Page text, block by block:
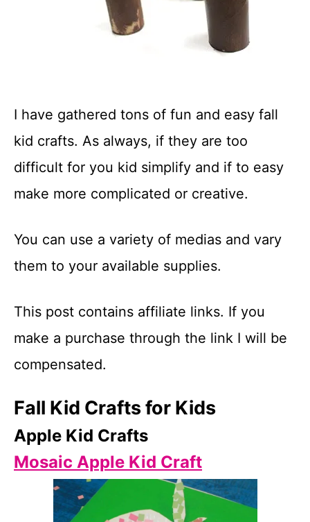
I have gathered tons of fun and easy fall
kid crafts. As always, if they are too
difficult for you kid simplify and if to easy
make more complicated or creative.
You can use a variety of medias and vary
them to your available supplies.
This post contains affiliate links. If you
make a purchase through the link I will be
compensated.
Fall Kid Crafts for Kids
Apple Kid Crafts
Mosaic Apple Kid Craft